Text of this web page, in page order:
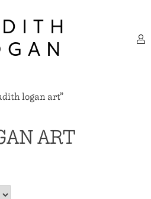
logan art”
ART